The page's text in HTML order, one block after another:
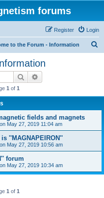
forums
Login
Register
to the Forum - Information
Search
1 of 1
fields and magnets
May 27, 2019 11:04 am
''MAGNAPEIRON''
May 27, 2019 10:56 am
forum
May 27, 2019 10:34 am
1 of 1